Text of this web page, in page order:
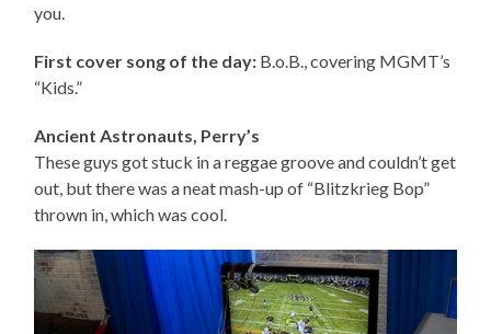
you.
First cover song of the day: B.o.B., covering MGMT’s
“Kids.”
Ancient Astronauts, Perry’s
These guys got stuck in a reggae groove and couldn’t get
out, but there was a neat mash-up of “Blitzkrieg Bop”
thrown in, which was cool.